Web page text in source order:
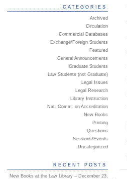
CATEGORIES
Archived
Circulation
Commercial Databases
Exchange/Foreign Students
Featured
General Announcements
Graduate Students
Law Students (not Graduate)
Legal Issues
Legal Research
Library Instruction
Nat. Comm. on Accreditation
New Books
Printing
Questions
Sessions/Events
Uncategorized
RECENT POSTS
New Books at the Law Library – December 23,